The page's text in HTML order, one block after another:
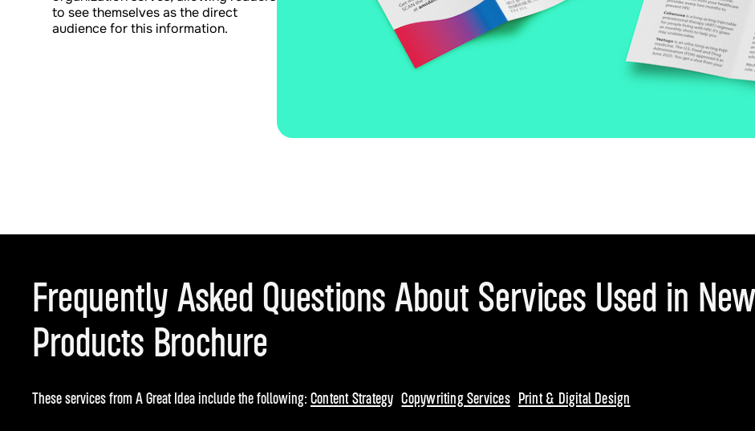
to see themselves as the direct
audience for this information.
Frequently Asked Questions About Services Used in
Products Brochure
These services from A Great Idea include the following: Content Strategy Copywriting Services Print & Digital Design